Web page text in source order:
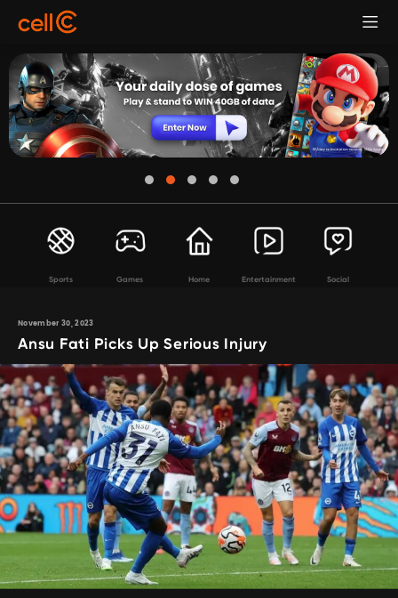
Sports Games Home Entertainment Social
November 30, 2023
Ansu Fati Picks Up Serious Injury